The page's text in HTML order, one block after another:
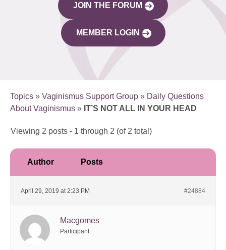
JOIN THE FORUM
MEMBER LOGIN
Topics » Vaginismus Support Group » Daily Questions
About Vaginismus » IT’S NOT ALL IN YOUR HEAD
Viewing 2 posts - 1 through 2 (of 2 total)
Author Posts
April 29, 2019 at 2:23 PM #24884
Macgomes
Participant